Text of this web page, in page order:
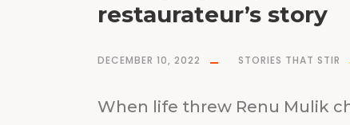
restaurateur’s story
DECEMBER 10, 2022 STORIES THAT STIR
When life threw Renu Mulik